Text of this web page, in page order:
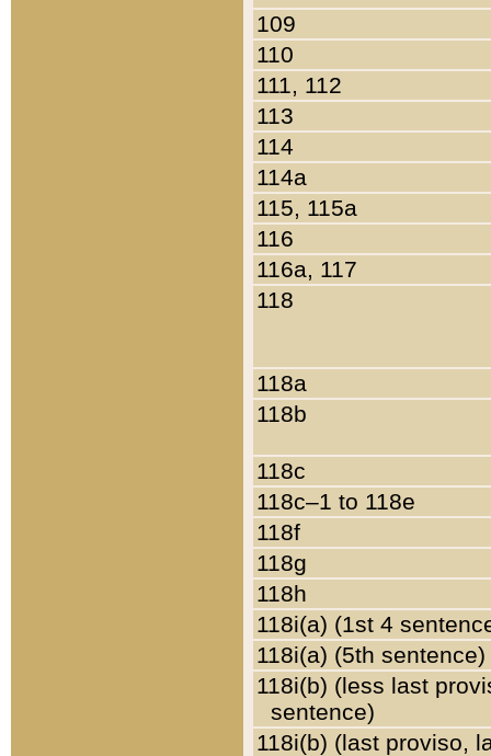
109
110
111, 112
113
114
114a
115, 115a
116
116a, 117
118
118a
118b
118c
118c–1 to 118e
118f
118g
118h
118i(a) (1st 4
118i(a) (5th sentence)
118i(b) (less last
sentence)
118i(b) (last proviso,